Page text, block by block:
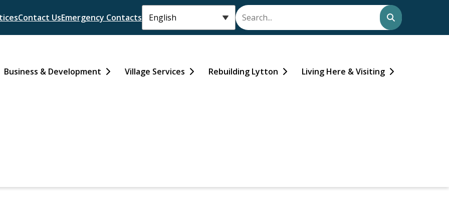
Contact UsEmergency Contacts
Search
Business & Development Village Services Rebuilding Lytton Living Here & Visiting